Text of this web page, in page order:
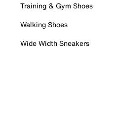
Training & Gym Shoes
Walking Shoes
Wide Width Sneakers